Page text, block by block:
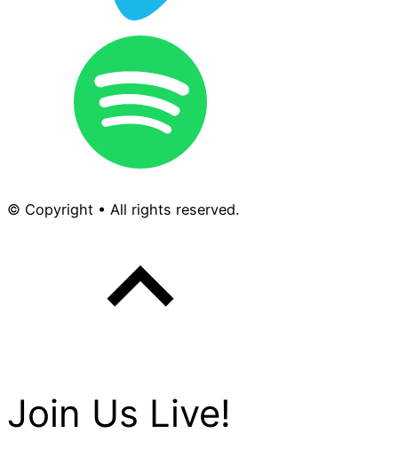
© Copyright • All rights reserved.
Join Us Live!